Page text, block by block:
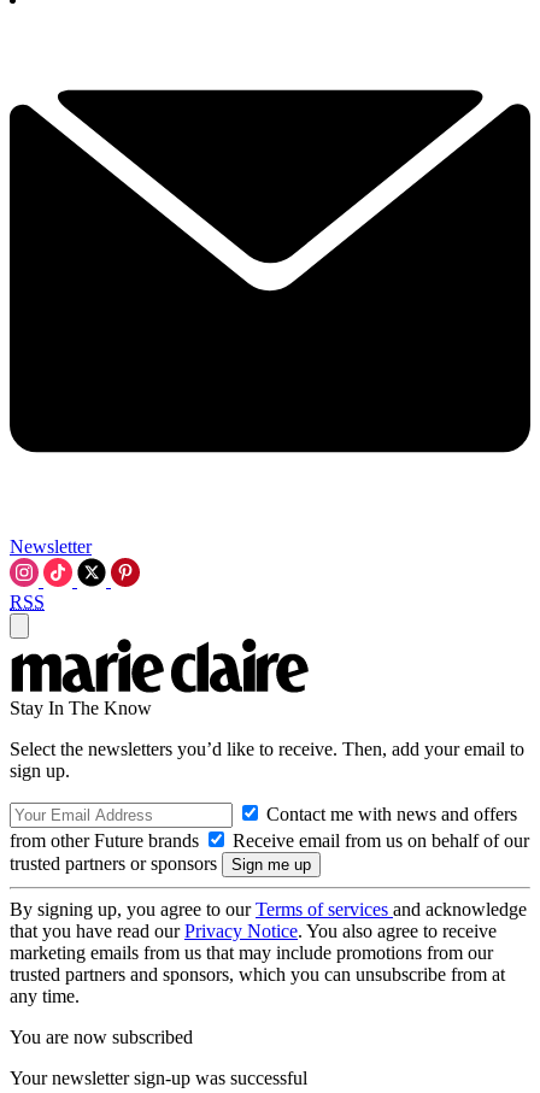
Newsletter
RSS
Stay In The Know
Select the newsletters you’d like to receive. Then, add your email to
sign up.
Contact me with news and offers
from other Future brands
Receive email from us on behalf of our
trusted partners or sponsors
By signing up, you agree to ourTerms of services and acknowledge
that you have read ourPrivacy Notice. You also agree to receive
marketing emails from us that may include promotions from our
trusted partners and sponsors, which you can unsubscribe from at
any time.
You are now subscribed
Your newsletter sign-up was successful